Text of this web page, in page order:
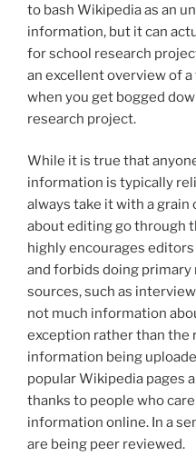
to bash Wikipedia as an
information, but it can
for school research
an excellent overview of
when you get bogged
research project.
While it is true that
information is typically
always take it with a grain
about editing go through
highly encourages
and forbids doing
sources, such as
not much information
exception rather than the
information being
popular Wikipedia pages
thanks to people who
information online. In a
are being peer reviewed.